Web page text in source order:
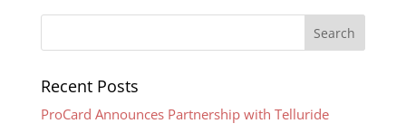
Recent Posts
ProCard Announces Partnership with Telluride